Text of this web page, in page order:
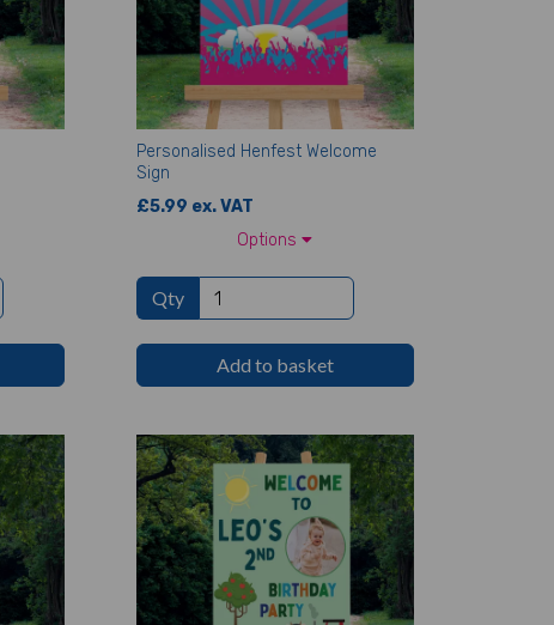
Personalised Henfest Welcome
Sign
£5.99 ex. VAT
Options
Qty
Add to basket